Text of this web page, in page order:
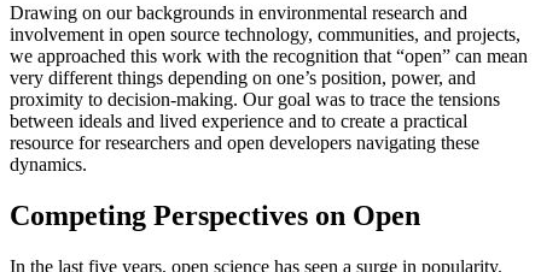
Drawing on our backgrounds in environmental research and
involvement in open source technology, communities, and projects,
we approached this work with the recognition that “open” can mean
very different things depending on one’s position, power, and
proximity to decision-making. Our goal was to trace the tensions
between ideals and lived experience and to create a practical
resource for researchers and open developers navigating these
dynamics.
Competing Perspectives on Open
In the last five years, open science has seen a surge in popularity.